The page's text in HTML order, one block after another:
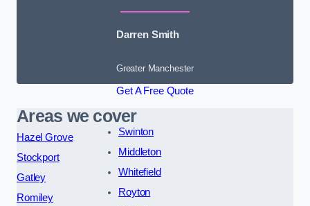
Darren Smith
Greater Manchester
Get A Free Quote
Areas we cover
Hazel Grove
Stockport
Gatley
Romiley
Swinton
Middleton
Whitefield
Royton